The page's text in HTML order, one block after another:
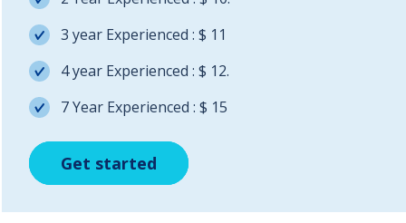
Get started
Get started
3 year Experienced : $ 11
4 year Experienced : $ 12.
7 Year Experienced : $ 15
Get started